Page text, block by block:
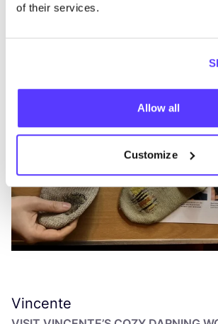
of their services.
Allow all
Customize
Vincente